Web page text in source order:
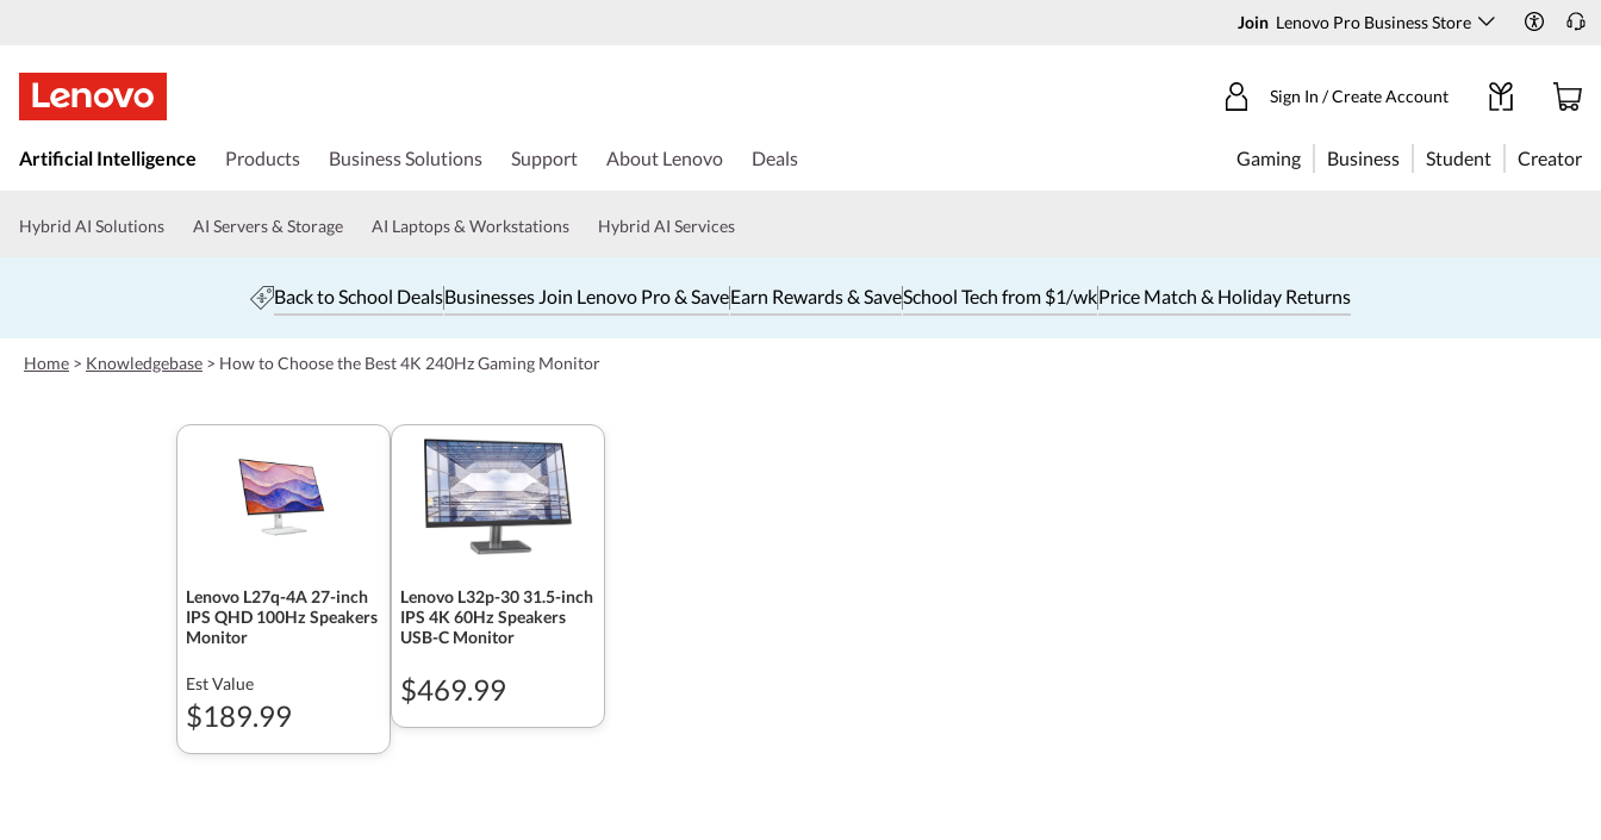
Join Lenovo Pro Business Store
k
t
n
c
o
Sign In / Create Account
Artificial Intelligence Products Business Solutions Support About Lenovo Deals Gaming Business Student Creator
Hybrid AI Solutions AI Servers & Storage AI Laptops & Workstations Hybrid AI Services
Back to School DealsBusinesses Join Lenovo Pro & SaveEarn Rewards & SaveSchool Tech from $1/wkPrice Match & Holiday Returns
Home > Knowledgebase > How to Choose the Best 4K 240Hz Gaming Monitor
Lenovo L27q-4A 27-inch
IPS QHD 100Hz Speakers
Monitor
Est Value
$189.99
Lenovo L32p-30 31.5-inch
IPS 4K 60Hz Speakers
USB-C Monitor
$469.99